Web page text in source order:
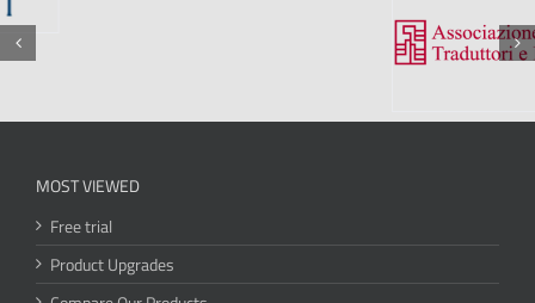
MOST VIEWED
Free trial
Product Upgrades